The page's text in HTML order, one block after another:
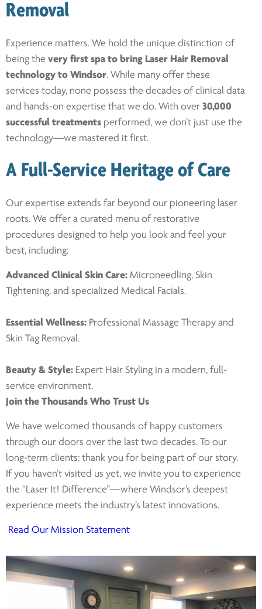
Removal
Experience matters. We hold the unique distinction of
being the very first spa to bring Laser Hair Removal
technology to Windsor. While many offer these
services today, none possess the decades of clinical data
and hands-on expertise that we do. With over 30,000
successful treatments performed, we don’t just use the
technology—we mastered it first.
A Full-Service Heritage of Care
Our expertise extends far beyond our pioneering laser
roots. We offer a curated menu of restorative
procedures designed to help you look and feel your
best, including:
Advanced Clinical Skin Care: Microneedling, Skin
Tightening, and specialized Medical Facials.
Essential Wellness: Professional Massage Therapy and
Skin Tag Removal.
Beauty & Style: Expert Hair Styling in a modern, full-
service environment.
Join the Thousands Who Trust Us
We have welcomed thousands of happy customers
through our doors over the last two decades. To our
long-term clients: thank you for being part of our story.
If you haven’t visited us yet, we invite you to experience
the “Laser It! Difference”—where Windsor’s deepest
experience meets the industry’s latest innovations.
Read Our Mission Statement